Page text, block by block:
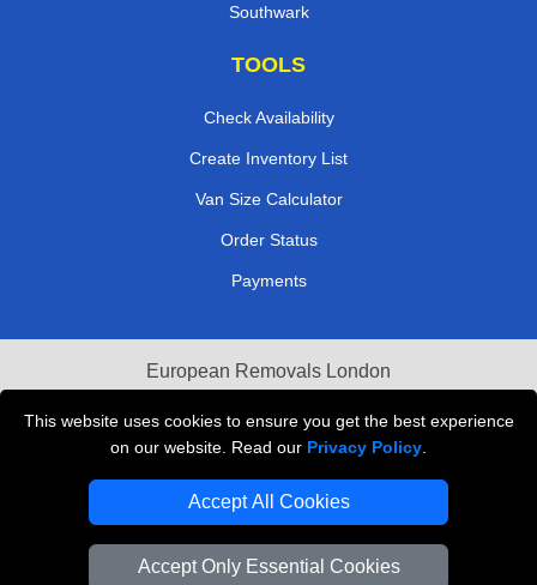
This website uses cookies to ensure you get the best experience
on our website. Read our Privacy Policy
Accept All Cookies
Accept Only Essential Cookies
Southwark
TOOLS
Check Availability
Create Inventory List
Van Size Calculator
Order Status
Payments
European Removals London
Last Minute Van Hire
Cardboard Boxes London
Vehicle Recovery London